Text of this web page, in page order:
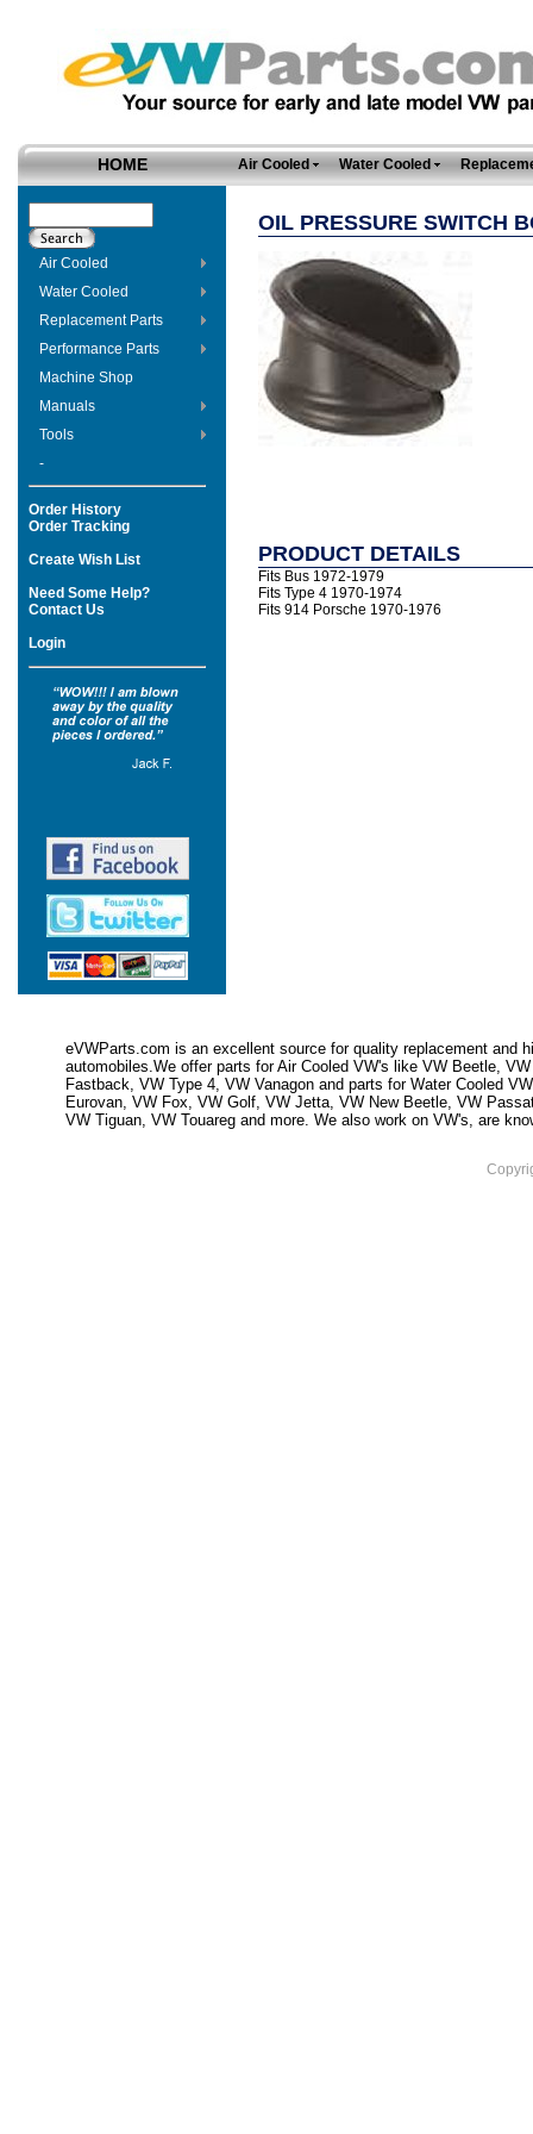
HOME Air Cooled Water Cooled
Air Cooled
Water Cooled
Replacement Parts
Performance Parts
Machine Shop
Manuals
Tools
-
Order History
Order Tracking
Create Wish List
Need Some Help?
Contact Us
Login
OIL PRESSURE SWITCH
PRODUCT DETAILS
Fits Bus 1972-1979
Fits Type 4 1970-1974
Fits 914 Porsche 1970-1976
eVWParts.com is an excellent source for quality replacement and
automobiles.We offer parts for Air Cooled VW's like VW Beetle,
Fastback, VW Type 4, VW Vanagon and parts for Water Cooled
Eurovan, VW Fox, VW Golf, VW Jetta, VW New Beetle, VW
VW Tiguan, VW Touareg and more. We also work on VW's, are